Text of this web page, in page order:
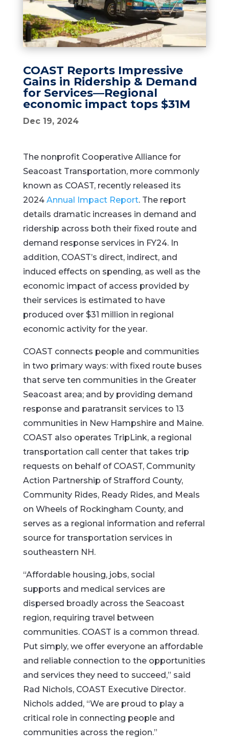
COAST Reports Impressive
Gains in Ridership & Demand
for Services—Regional
economic impact tops $31M
Dec 19, 2024
The nonprofit Cooperative Alliance for
Seacoast Transportation, more commonly
known as COAST, recently released its
2024 Annual Impact Report. The report
details dramatic increases in demand and
ridership across both their fixed route and
demand response services in FY24. In
addition, COAST’s direct, indirect, and
induced effects on spending, as well as the
economic impact of access provided by
their services is estimated to have
produced over $31 million in regional
economic activity for the year.
COAST connects people and communities
in two primary ways: with fixed route buses
that serve ten communities in the Greater
Seacoast area; and by providing demand
response and paratransit services to 13
communities in New Hampshire and Maine.
COAST also operates TripLink, a regional
transportation call center that takes trip
requests on behalf of COAST, Community
Action Partnership of Strafford County,
Community Rides, Ready Rides, and Meals
on Wheels of Rockingham County, and
serves as a regional information and referral
source for transportation services in
southeastern NH.
“Affordable housing, jobs, social
supports and medical services are
dispersed broadly across the Seacoast
region, requiring travel between
communities. COAST is a common thread.
Put simply, we offer everyone an affordable
and reliable connection to the opportunities
and services they need to succeed,” said
Rad Nichols, COAST Executive Director.
Nichols added, “We are proud to play a
critical role in connecting people and
communities across the region.”